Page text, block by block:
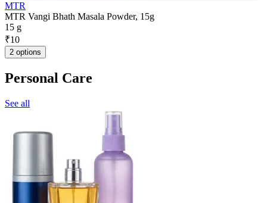
MTR
MTR Vangi Bhath Masala Powder, 15g
15 g
₹10
2 options
Personal Care
See all